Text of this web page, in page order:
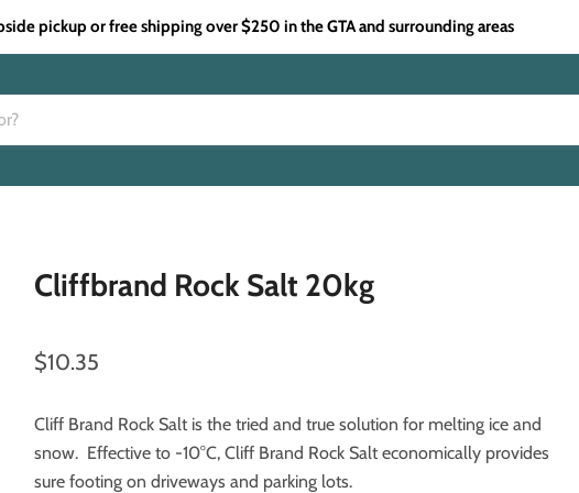
pickup or free shipping over $250 in the GTA and surrounding areas
Cliffbrand Rock Salt 20kg
$10.35
Cliff Brand Rock Salt is the tried and true solution for melting ice and
snow. Effective to -10°C, Cliff Brand Rock Salt economically provides
sure footing on driveways and parking lots.